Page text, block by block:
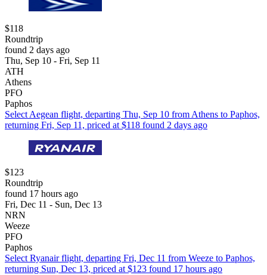
$118
Roundtrip
found 2 days ago
Thu, Sep 10 - Fri, Sep 11
ATH
Athens
PFO
Paphos
Select Aegean flight, departing Thu, Sep 10 from Athens to Paphos,
returning Fri, Sep 11, priced at $118 found 2 days ago
$123
Roundtrip
found 17 hours ago
Fri, Dec 11 - Sun, Dec 13
NRN
Weeze
PFO
Paphos
Select Ryanair flight, departing Fri, Dec 11 from Weeze to Paphos,
returning Sun, Dec 13, priced at $123 found 17 hours ago